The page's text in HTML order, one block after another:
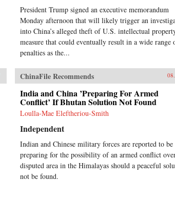
President Trump signed an executive memorandum
Monday afternoon that will likely trigger an
into China’s alleged theft of U.S. intellectual
measure that could eventually result in a wide range
penalties as the...
ChinaFile Recommends
India and China ’Preparing For Armed
Conflict’ If Bhutan Solution Not Found
Loulla-Mae Eleftheriou-Smith
Independent
Indian and Chinese military forces are reported to be
preparing for the possibility of an armed conflict
disputed area in the Himalayas should a peaceful
not be found.